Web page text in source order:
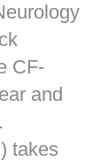
CF-
and
takes